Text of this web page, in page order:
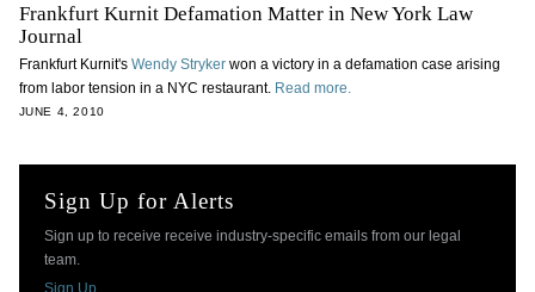
Frankfurt Kurnit Defamation Matter in New York Law
Journal
Frankfurt Kurnit's Wendy Strykerwon a victory in a defamation case arising
from labor tension in a NYC restaurant. Read more.
JUNE 4, 2010
Sign Up for Alerts
Sign up to receive receive industry-specific emails from our legal
team.
Sign Up.